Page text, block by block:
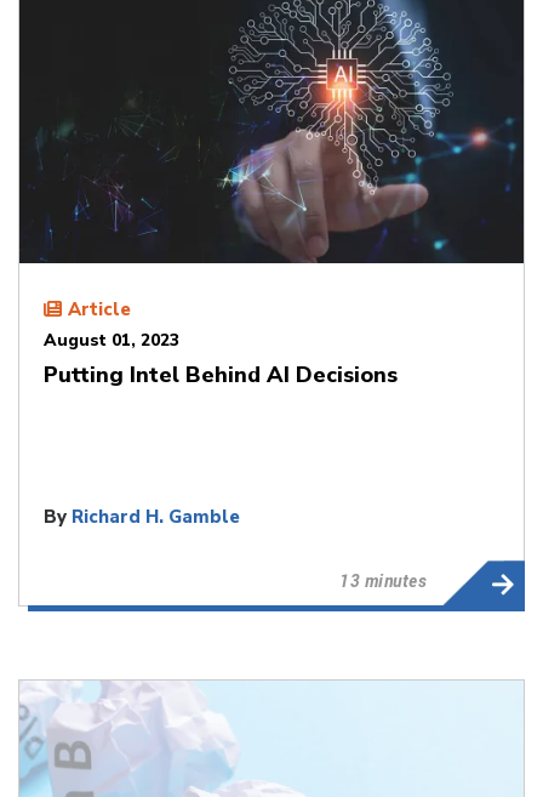
Article
August 01, 2023
Putting Intel Behind AI Decisions
By Richard H. Gamble
13 minutes